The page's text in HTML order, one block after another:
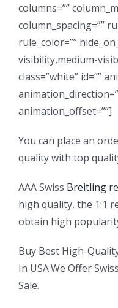
columns=””
column_spacing=””
rule_color=””
visibility,medium-
class=”white” id=””
animation_offset=””]
You can place an
quality with top
AAA Swiss Breitling
high quality, the 1:1
obtain high
Buy Best High-
In USA.We Offer
Sale.